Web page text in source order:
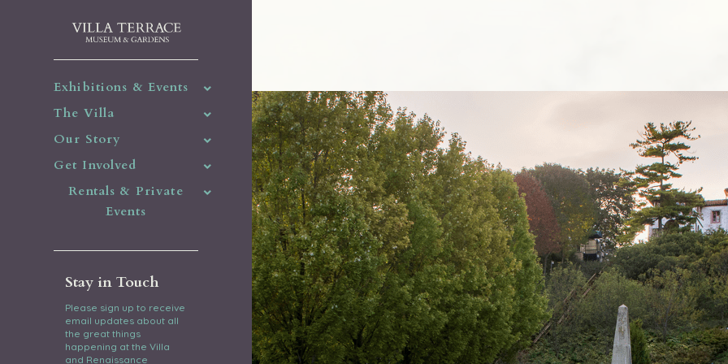
Exhibitions & Events
The Villa
Our Story
Get Involved
Rentals & Private
Events
Stay in Touch
Please sign up to receive
email updates about all
the great things
happening at the Villa
and Renaissance